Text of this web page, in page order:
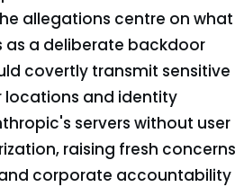
allegations centre on what
as a deliberate backdoor
covertly transmit sensitive
and identity
servers without user
raising fresh concerns
corporate accountability